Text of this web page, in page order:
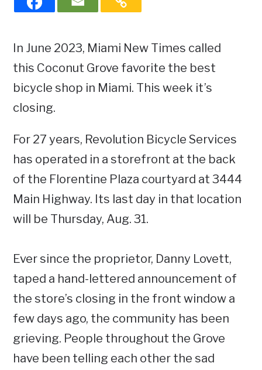
In June 2023, Miami New Times called
this Coconut Grove favorite the best
bicycle shop in Miami. This week it’s
closing.
For 27 years, Revolution Bicycle Services
has operated in a storefront at the back
of the Florentine Plaza courtyard at 3444
Main Highway. Its last day in that location
will be Thursday, Aug. 31.
Ever since the proprietor, Danny Lovett,
taped a hand-lettered announcement of
the store’s closing in the front window a
few days ago, the community has been
grieving. People throughout the Grove
have been telling each other the sad